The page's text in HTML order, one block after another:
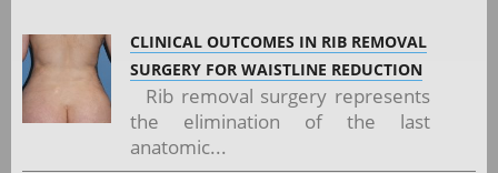
CLINICAL OUTCOMES IN RIB REMOVAL
SURGERY FOR WAISTLINE REDUCTION
Rib removal surgery represents
the elimination of the last
anatomic...